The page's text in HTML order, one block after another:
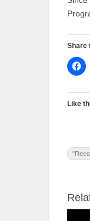
Share
Like